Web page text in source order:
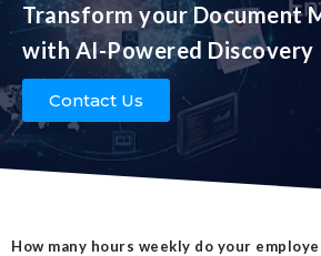
Transform your Document
with AI-Powered Discovery
Contact Us
How many hours weekly do your